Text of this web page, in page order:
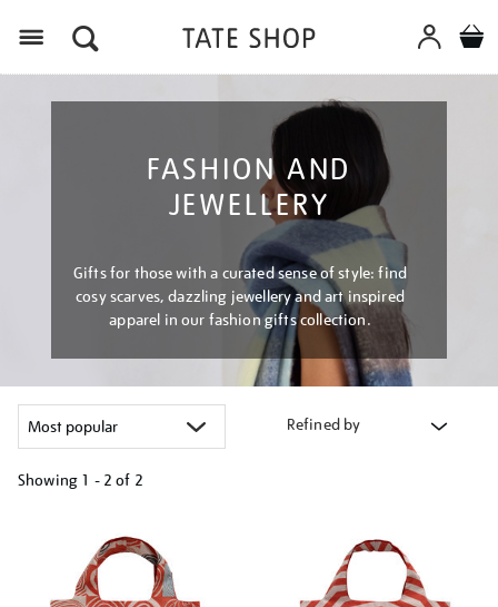
FASHION AND
JEWELLERY
Gifts for those with a curated sense of style: find
cosy scarves, dazzling jewellery and art inspired
apparel in our fashion gifts collection.
Refined by
Showing 1 - 2 of 2
results